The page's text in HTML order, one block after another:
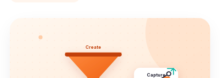
Create
Capture